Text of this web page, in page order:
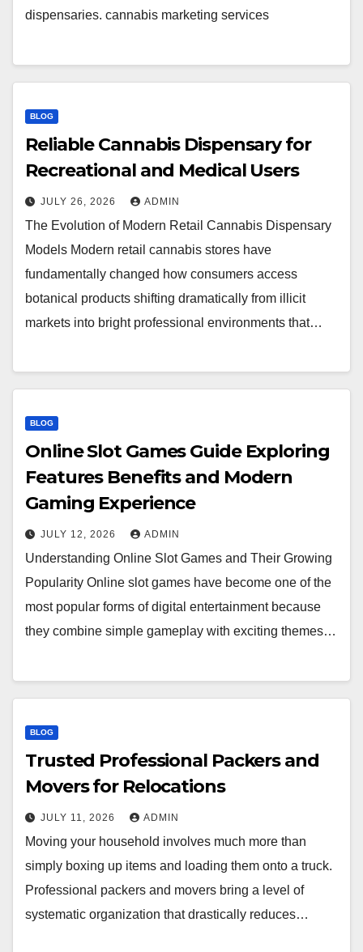
dispensaries. cannabis marketing services
BLOG
Reliable Cannabis Dispensary for
Recreational and Medical Users
JULY 26, 2026 ADMIN
The Evolution of Modern Retail Cannabis Dispensary
Models Modern retail cannabis stores have
fundamentally changed how consumers access
botanical products shifting dramatically from illicit
markets into bright professional environments that…
BLOG
Online Slot Games Guide Exploring
Features Benefits and Modern
Gaming Experience
JULY 12, 2026 ADMIN
Understanding Online Slot Games and Their Growing
Popularity Online slot games have become one of the
most popular forms of digital entertainment because
they combine simple gameplay with exciting themes…
BLOG
Trusted Professional Packers and
Movers for Relocations
JULY 11, 2026 ADMIN
Moving your household involves much more than
simply boxing up items and loading them onto a truck.
Professional packers and movers bring a level of
systematic organization that drastically reduces…